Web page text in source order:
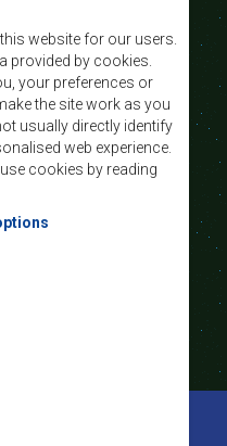
Africa, and
through
principles
Reserved.
website for our users.
provided by cookies.
your preferences or
the site work as you
usually directly identify
web experience.
cookies by reading